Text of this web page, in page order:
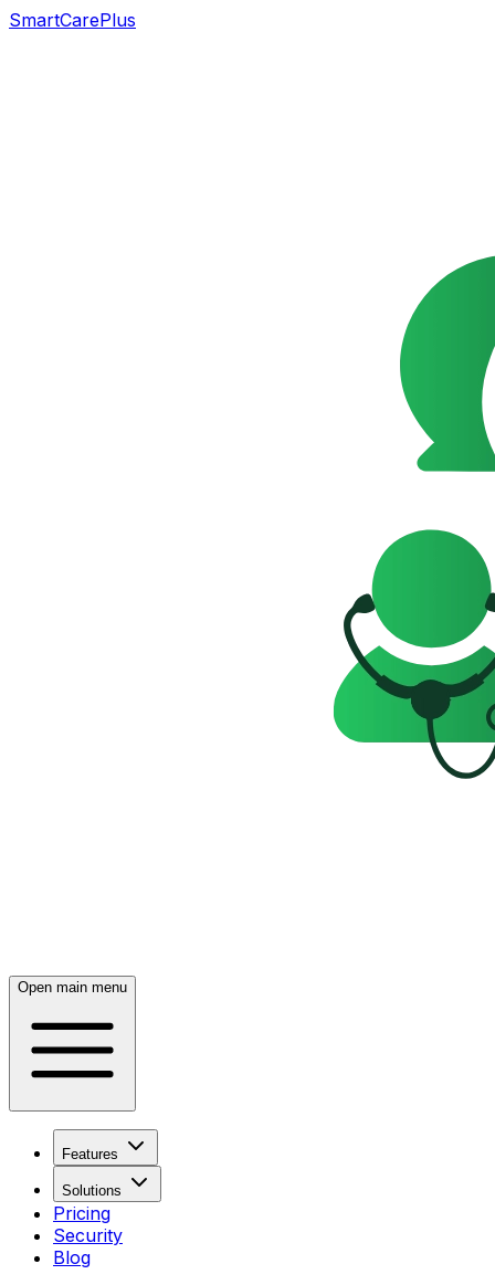
SmartCarePlus
Open main menu
Features
Solutions
Pricing
Security
Blog